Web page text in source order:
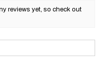
reviews yet, so check out